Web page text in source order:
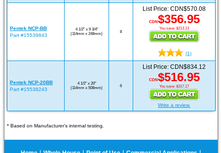
Pentek NCP-BB
Part #15539843
4 1/2" x 9 3/4"
(114mm x 248mm)
8
List Price: CDN$570.08
CDN$356.95
You save: $213.13
(1)
Pentek NCP-20BB
Part #15538243
4 1/2" x 20"
(114mm x 508mm)
6
List Price: CDN$834.12
CDN$516.95
You save: $317.17
Write a review.
* Based on Manufacturer's internal testing.